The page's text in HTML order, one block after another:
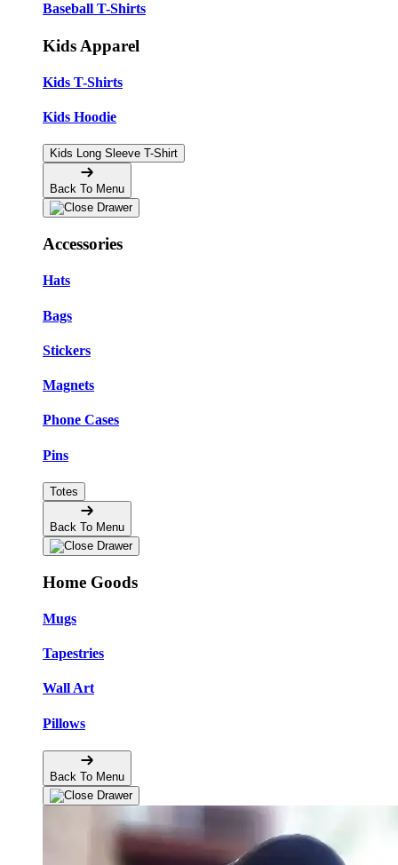
Baseball T-Shirts
Kids Apparel
Kids T-Shirts
Kids Hoodie
Kids Long Sleeve T-Shirt
Back To Menu
Accessories
Hats
Bags
Stickers
Magnets
Phone Cases
Pins
Totes
Back To Menu
Home Goods
Mugs
Tapestries
Wall Art
Pillows
Back To Menu